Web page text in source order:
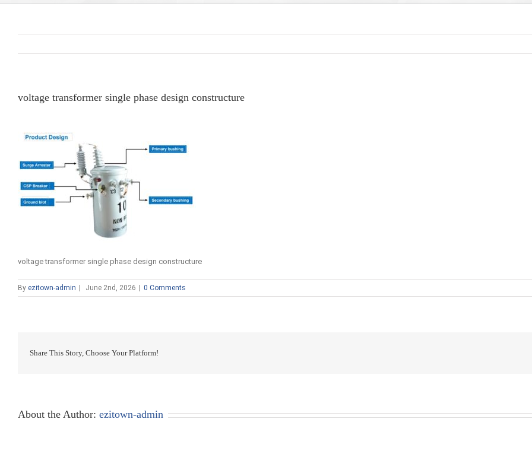
voltage transformer single phase design constructure
voltage transformer single phase design constructure
By ezitown-admin June 2nd, 2026 0 Comments
Share This Story, Choose Your Platform!
About the Author: ezitown-admin